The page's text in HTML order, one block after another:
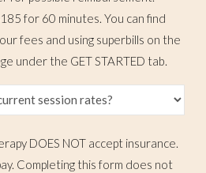
for 60 minutes. You can find
fees and using superbills on the
under the GET STARTED tab.
DOES NOT accept insurance.
Completing this form does not